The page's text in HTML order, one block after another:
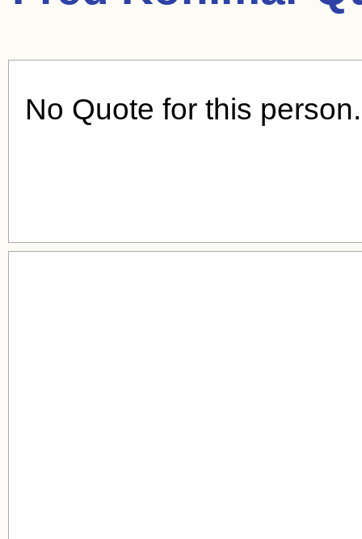
No Quote for this person.